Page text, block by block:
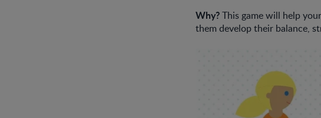
Why?This game will help
them develop their balance,